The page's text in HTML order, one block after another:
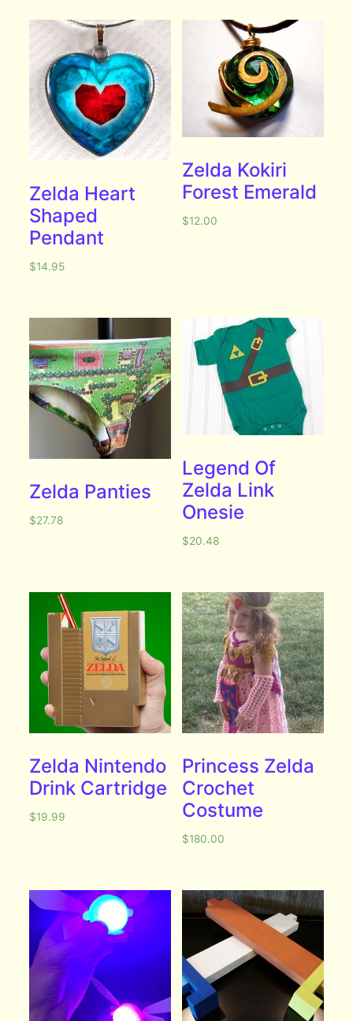
Zelda Heart
Shaped
Pendant
$14.95
Zelda Kokiri
Forest Emerald
$12.00
Zelda Panties
$27.78
Legend Of
Zelda Link
Onesie
$20.48
Zelda Nintendo
Drink Cartridge
$19.99
Princess Zelda
Crochet
Costume
$180.00